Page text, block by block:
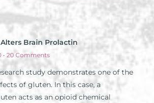
Brain Prolactin
20 Comments
study demonstrates one of the
of gluten. In this case, a
acts as an opioid chemical